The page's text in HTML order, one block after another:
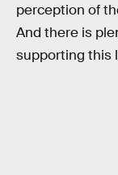
perception of
And there is
supporting this